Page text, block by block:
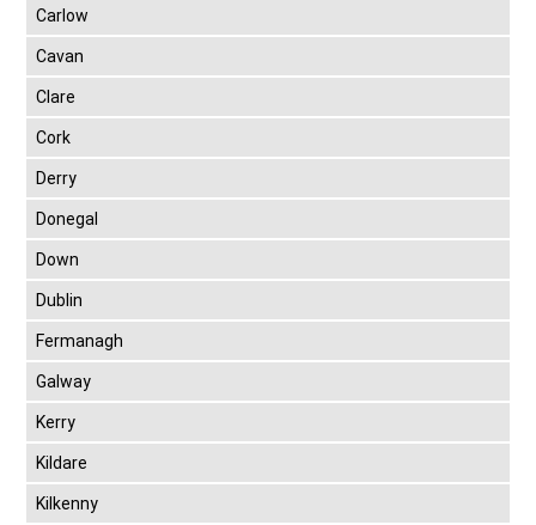
Carlow
Cavan
Clare
Cork
Derry
Donegal
Down
Dublin
Fermanagh
Galway
Kerry
Kildare
Kilkenny